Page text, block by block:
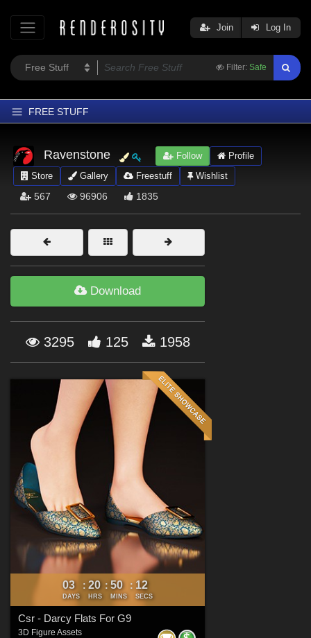
Filter: Safe
Join Log In
FREE STUFF
Latest
Trending
Softwares
Figures
Themes
Forum
Ravenstone Follow
Profile
Store
Gallery Freestuff Wishlist
567 96906 1835
Download
3295 125 1958
03
DAYS
: 20
HRS
: 50
MINS
: 11
SECS
Csr - Darcy Flats For G9
3D Figure Assets